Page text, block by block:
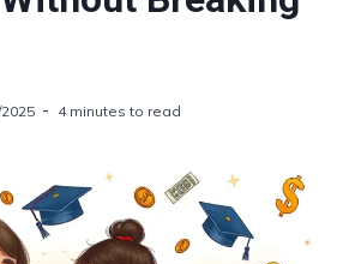
4 minutes to read